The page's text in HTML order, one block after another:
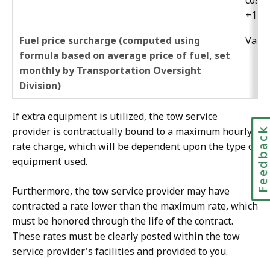
+15%
Fuel price surcharge (computed using
formula based on average price of fuel, set
monthly by Transportation Oversight
Division)
If extra equipment is utilized, the tow service
provider is contractually bound to a maximum hourly
rate charge, which will be dependent upon the type of
equipment used.
Furthermore, the tow service provider may have
contracted a rate lower than the maximum rate, which
must be honored through the life of the contract.
These rates must be clearly posted within the tow
service provider's facilities and provided to you.
Feedback